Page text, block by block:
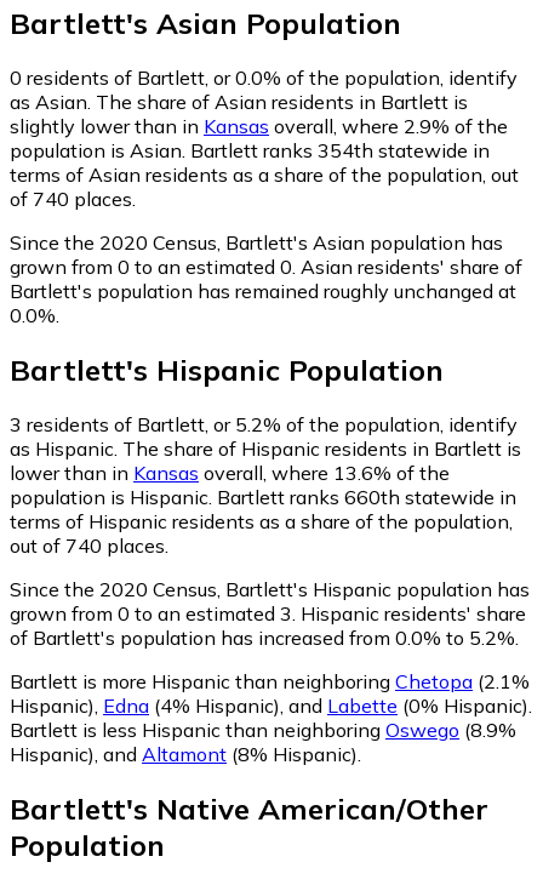
Bartlett's Asian Population
0 residents of Bartlett, or 0.0% of the population, identify
as Asian. The share of Asian residents in Bartlett is
slightly lower than in Kansas overall, where 2.9% of the
population is Asian. Bartlett ranks 354th statewide in
terms of Asian residents as a share of the population, out
of 740 places.
Since the 2020 Census, Bartlett's Asian population has
grown from 0 to an estimated 0. Asian residents' share of
Bartlett's population has remained roughly unchanged at
0.0%.
Bartlett's Hispanic Population
3 residents of Bartlett, or 5.2% of the population, identify
as Hispanic. The share of Hispanic residents in Bartlett is
lower than in Kansas overall, where 13.6% of the
population is Hispanic. Bartlett ranks 660th statewide in
terms of Hispanic residents as a share of the population,
out of 740 places.
Since the 2020 Census, Bartlett's Hispanic population has
grown from 0 to an estimated 3. Hispanic residents' share
of Bartlett's population has increased from 0.0% to 5.2%.
Bartlett is more Hispanic than neighboring Chetopa (2.1%
Hispanic), Edna (4% Hispanic), and Labette (0% Hispanic).
Bartlett is less Hispanic than neighboring Oswego (8.9%
Hispanic), and Altamont (8% Hispanic).
Bartlett's Native American/Other
Population